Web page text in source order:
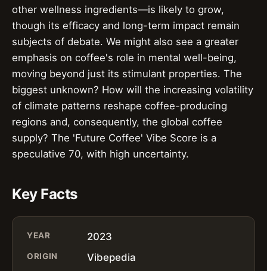
other wellness ingredients—is likely to grow,
though its efficacy and long-term impact remain
subjects of debate. We might also see a greater
emphasis on coffee's role in mental well-being,
moving beyond just its stimulant properties. The
biggest unknown? How will the increasing volatility
of climate patterns reshape coffee-producing
regions and, consequently, the global coffee
supply? The 'Future Coffee' Vibe Score is a
speculative 70, with high uncertainty.
Key Facts
YEAR 2023
ORIGIN Vibepedia